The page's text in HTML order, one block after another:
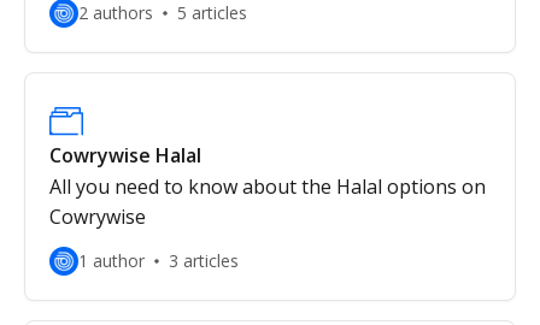
2 authors 5 articles
Cowrywise Halal
All you need to know about the Halal options on
Cowrywise
1 author 3 articles